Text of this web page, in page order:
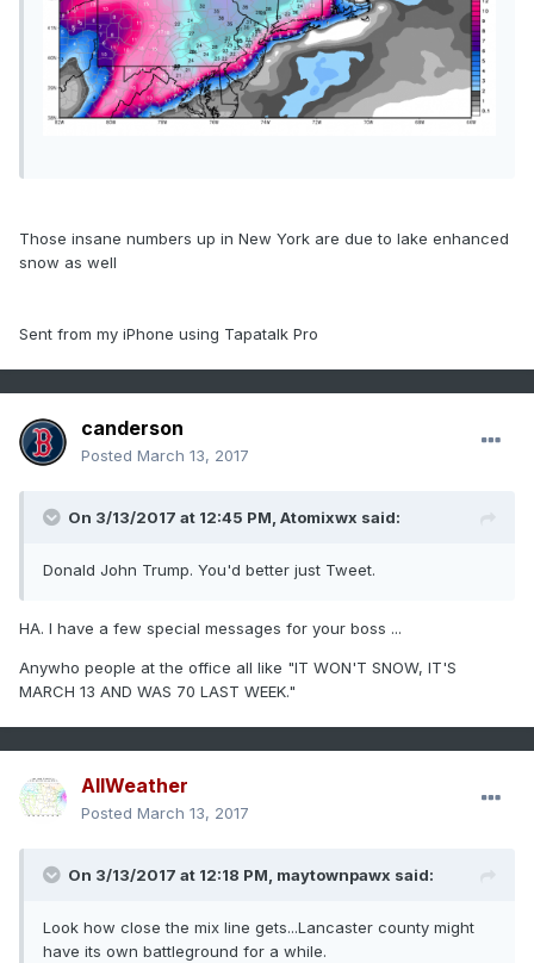
Those insane numbers up in New York are due to lake enhanced
snow as well
Sent from my iPhone using Tapatalk Pro
canderson
Posted March 13, 2017
On 3/13/2017 at 12:45 PM, Atomixwx said:
Donald John Trump. You'd better just Tweet.
HA. I have a few special messages for your boss ...
Anywho people at the office all like "IT WON'T SNOW, IT'S
MARCH 13 AND WAS 70 LAST WEEK."
AllWeather
Posted March 13, 2017
On 3/13/2017 at 12:18 PM, maytownpawx said:
Look how close the mix line gets...Lancaster county might
have its own battleground for a while.